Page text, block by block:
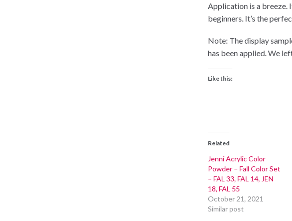
Application is a breeze.
beginners. It’s the
Note: The display
has been applied. We
Like this:
Related
Jenni Acrylic Color
Powder – Fall Color Set
– FAL 33, FAL 14, JEN
18, FAL 55
October 21, 2021
Similar post